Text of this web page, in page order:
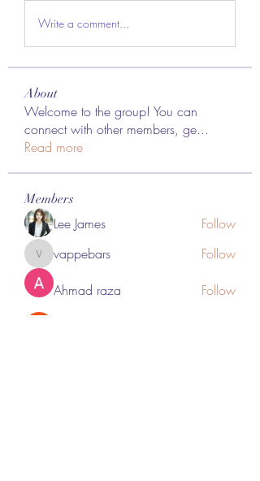
Write a comment...
About
Welcome to the group! You can
connect with other members, ge...
Read more
Members
Lee James Follow
vappebars
vappebars Follow
Ahmad raza Follow